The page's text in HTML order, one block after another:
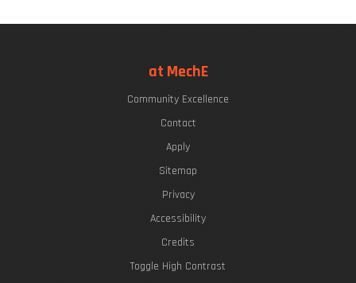
at MechE
Community Excellence
Contact
Apply
Sitemap
Privacy
Accessibility
Credits
Toggle High Contrast